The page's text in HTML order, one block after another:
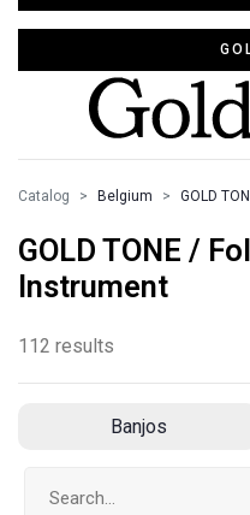
Catalog Belgium GOLD
GOLD TONE /
Instrument
112 results
Banjos